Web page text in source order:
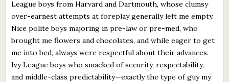
League boys from Harvard and Dartmouth, whose clumsy
over-earnest attempts at foreplay generally left me empty.
Nice polite boys majoring in pre-law or pre-med, who
brought me flowers and chocolates, and while eager to get
me into bed, always were respectful about their advances.
Ivy League boys who smacked of security, respectability,
and middle-class predictability—exactly the type of guy my